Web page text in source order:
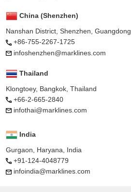
China (Shenzhen)
Nanshan District, Shenzhen, Guangdong
+86-755-2267-1725
infoshenzhen@marklines.com
Thailand
Klongtoey, Bangkok, Thailand
+66-2-665-2840
infothai@marklines.com
India
Gurgaon, Haryana, India
+91-124-4048779
infoindia@marklines.com